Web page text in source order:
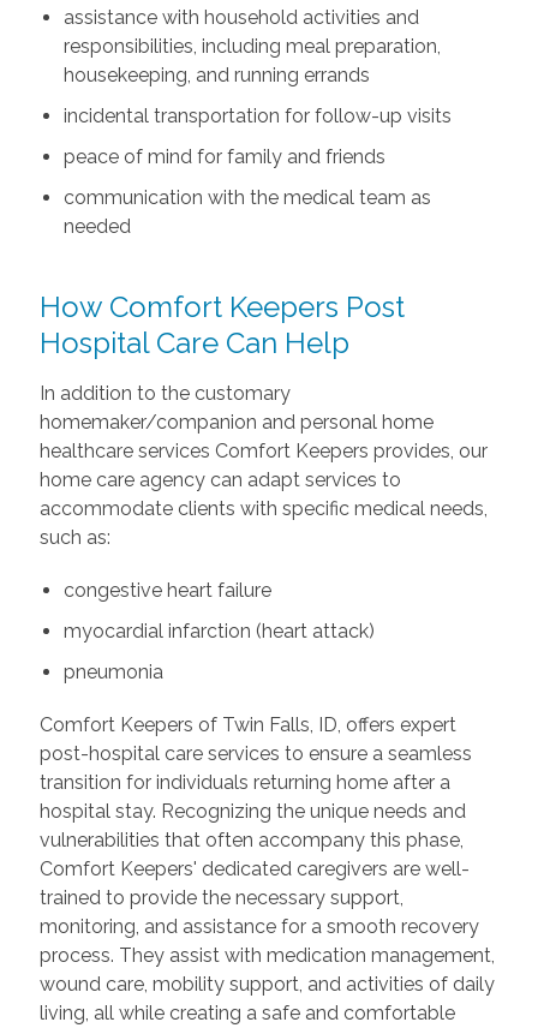
assistance with household activities and
responsibilities, including meal preparation,
housekeeping, and running errands
incidental transportation for follow-up visits
peace of mind for family and friends
communication with the medical team as
needed
How Comfort Keepers Post
Hospital Care Can Help
In addition to the customary
homemaker/companion and personal home
healthcare services Comfort Keepers provides, our
home care agency can adapt services to
accommodate clients with specific medical needs,
such as:
congestive heart failure
myocardial infarction (heart attack)
pneumonia
Comfort Keepers of Twin Falls, ID, offers expert
post-hospital care services to ensure a seamless
transition for individuals returning home after a
hospital stay. Recognizing the unique needs and
vulnerabilities that often accompany this phase,
Comfort Keepers' dedicated caregivers are well-
trained to provide the necessary support,
monitoring, and assistance for a smooth recovery
process. They assist with medication management,
wound care, mobility support, and activities of daily
living, all while creating a safe and comfortable